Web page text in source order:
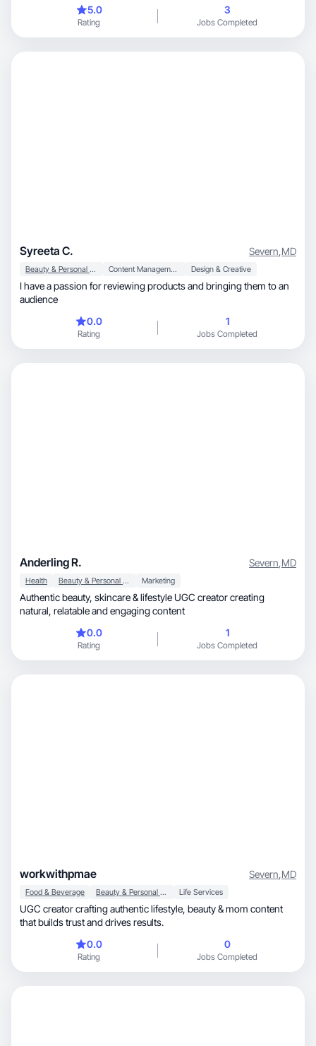
5.0
Rating
3
Jobs Completed
Syreeta C. Severn,MD
Beauty & Personal Care Content Management Design & Creative
I have a passion for reviewing products and bringing them to an
audience
0.0
Rating
1
Jobs Completed
Anderling R. Severn,MD
Health Beauty & Personal Care Marketing
Authentic beauty, skincare & lifestyle UGC creator creating
natural, relatable and engaging content
0.0
Rating
1
Jobs Completed
workwithpmae Severn,MD
Food & Beverage Beauty & Personal Care Life Services
UGC creator crafting authentic lifestyle, beauty & mom content
that builds trust and drives results.
0.0
Rating
0
Jobs Completed